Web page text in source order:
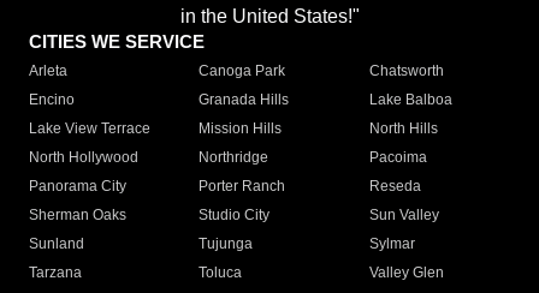
in the United States!"
CITIES WE SERVICE
Arleta Canoga Park
Chatsworth
Encino
Granada Hills
Lake Balboa
Lake View Terrace
Mission Hills
North Hills
North Hollywood
Northridge
Pacoima
Panorama City
Porter Ranch
Reseda
Sherman Oaks
Studio City
Sun Valley
Sunland
Tujunga
Sylmar
Tarzana
Toluca
Valley Glen